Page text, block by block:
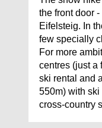
the front door
Eifelsteig. In
few specially
For more
centres (just a
ski rental and
550m) with ski
cross-country